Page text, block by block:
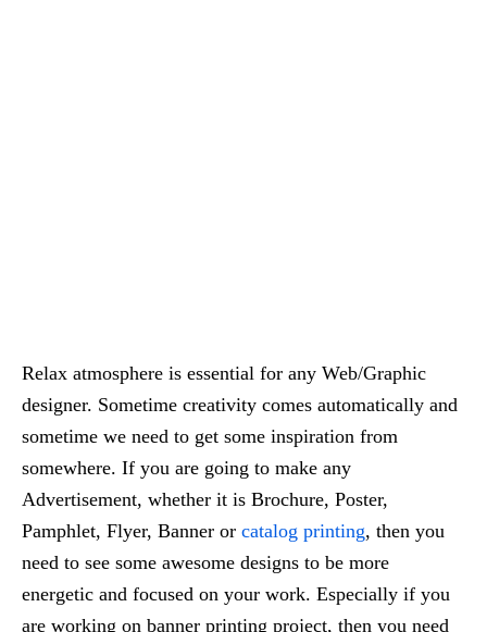
Relax atmosphere is essential for any Web/Graphic
designer. Sometime creativity comes automatically and
sometime we need to get some inspiration from
somewhere. If you are going to make any
Advertisement, whether it is Brochure, Poster,
Pamphlet, Flyer, Banner or catalog printing, then you
need to see some awesome designs to be more
energetic and focused on your work. Especially if you
are working on banner printing project, then you need